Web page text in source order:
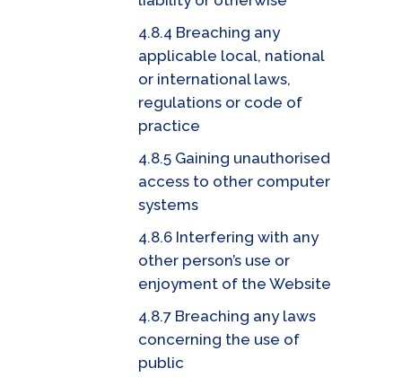
4.8.4 Breaching any
applicable local, national
or international laws,
regulations or code of
practice
4.8.5 Gaining unauthorised
access to other computer
systems
4.8.6 Interfering with any
other person’s use or
enjoyment of the Website
4.8.7 Breaching any laws
concerning the use of
public